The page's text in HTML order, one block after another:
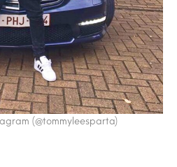
(@tommyleesparta)